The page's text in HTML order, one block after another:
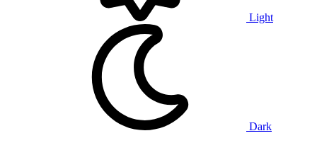
Light
Dark